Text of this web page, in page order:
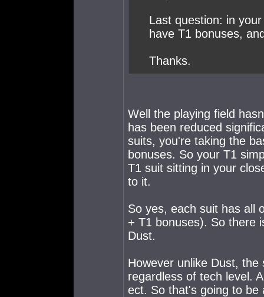
Last question: in
have T1 bonuses,
Thanks.
Well the playing field
has been reduced
suits, you're taking the
bonuses. So your T1
T1 suit sitting in your
to it.
So yes, each suit has all
+ T1 bonuses). So there
Dust.
However unlike Dust,
regardless of tech level.
ect. So that's going to be